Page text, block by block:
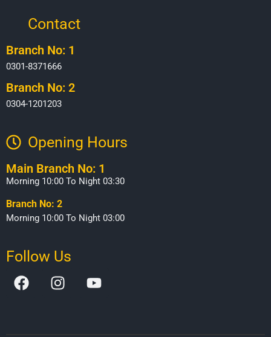
Contact
Branch No: 1
0301-8371666
Branch No: 2
0304-1201203
Opening Hours​
Main Branch No: 1
Morning 10:00 To Night 03:30
Branch No: 2
Morning 10:00 To Night 03:00
Follow Us